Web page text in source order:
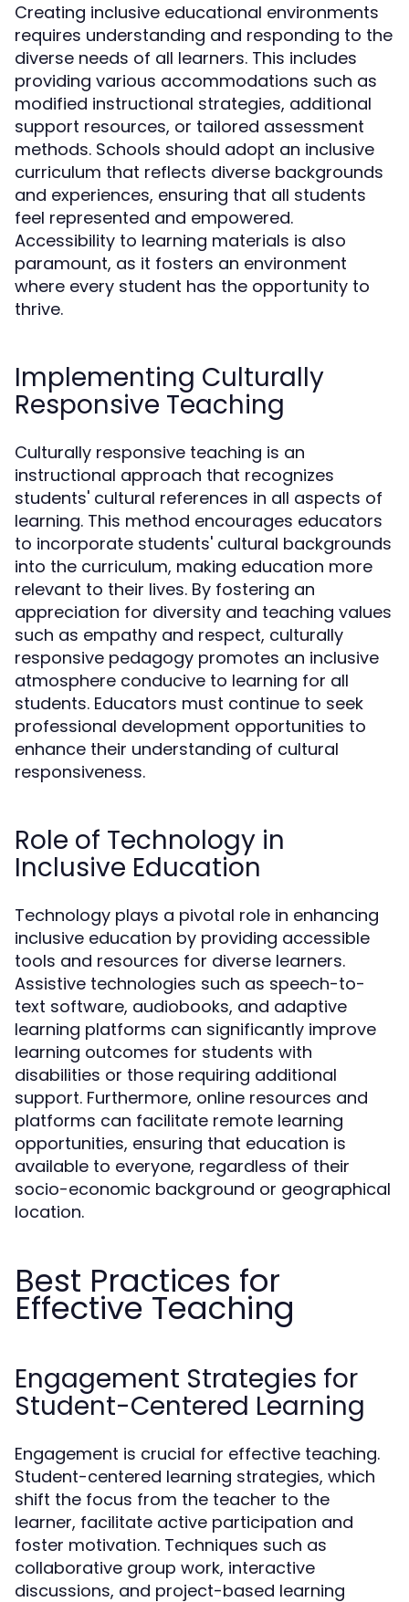
Creating inclusive educational environments
requires understanding and responding to the
diverse needs of all learners. This includes
providing various accommodations such as
modified instructional strategies, additional
support resources, or tailored assessment
methods. Schools should adopt an inclusive
curriculum that reflects diverse backgrounds
and experiences, ensuring that all students
feel represented and empowered.
Accessibility to learning materials is also
paramount, as it fosters an environment
where every student has the opportunity to
thrive.
Implementing Culturally
Responsive Teaching
Culturally responsive teaching is an
instructional approach that recognizes
students' cultural references in all aspects of
learning. This method encourages educators
to incorporate students' cultural backgrounds
into the curriculum, making education more
relevant to their lives. By fostering an
appreciation for diversity and teaching values
such as empathy and respect, culturally
responsive pedagogy promotes an inclusive
atmosphere conducive to learning for all
students. Educators must continue to seek
professional development opportunities to
enhance their understanding of cultural
responsiveness.
Role of Technology in
Inclusive Education
Technology plays a pivotal role in enhancing
inclusive education by providing accessible
tools and resources for diverse learners.
Assistive technologies such as speech-to-
text software, audiobooks, and adaptive
learning platforms can significantly improve
learning outcomes for students with
disabilities or those requiring additional
support. Furthermore, online resources and
platforms can facilitate remote learning
opportunities, ensuring that education is
available to everyone, regardless of their
socio-economic background or geographical
location.
Best Practices for
Effective Teaching
Engagement Strategies for
Student-Centered Learning
Engagement is crucial for effective teaching.
Student-centered learning strategies, which
shift the focus from the teacher to the
learner, facilitate active participation and
foster motivation. Techniques such as
collaborative group work, interactive
discussions, and project-based learning